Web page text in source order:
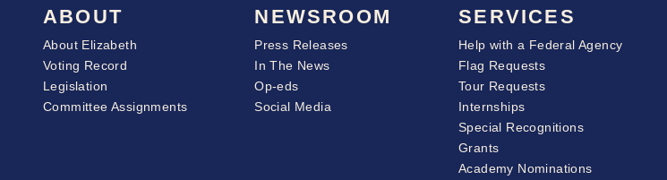
ABOUT
About Elizabeth
Voting Record
Legislation
Committee Assignments
NEWSROOM
Press Releases
In The News
Op-eds
Social Media
SERVICES
Help with a Federal Agency
Flag Requests
Tour Requests
Internships
Special Recognitions
Grants
Academy Nominations